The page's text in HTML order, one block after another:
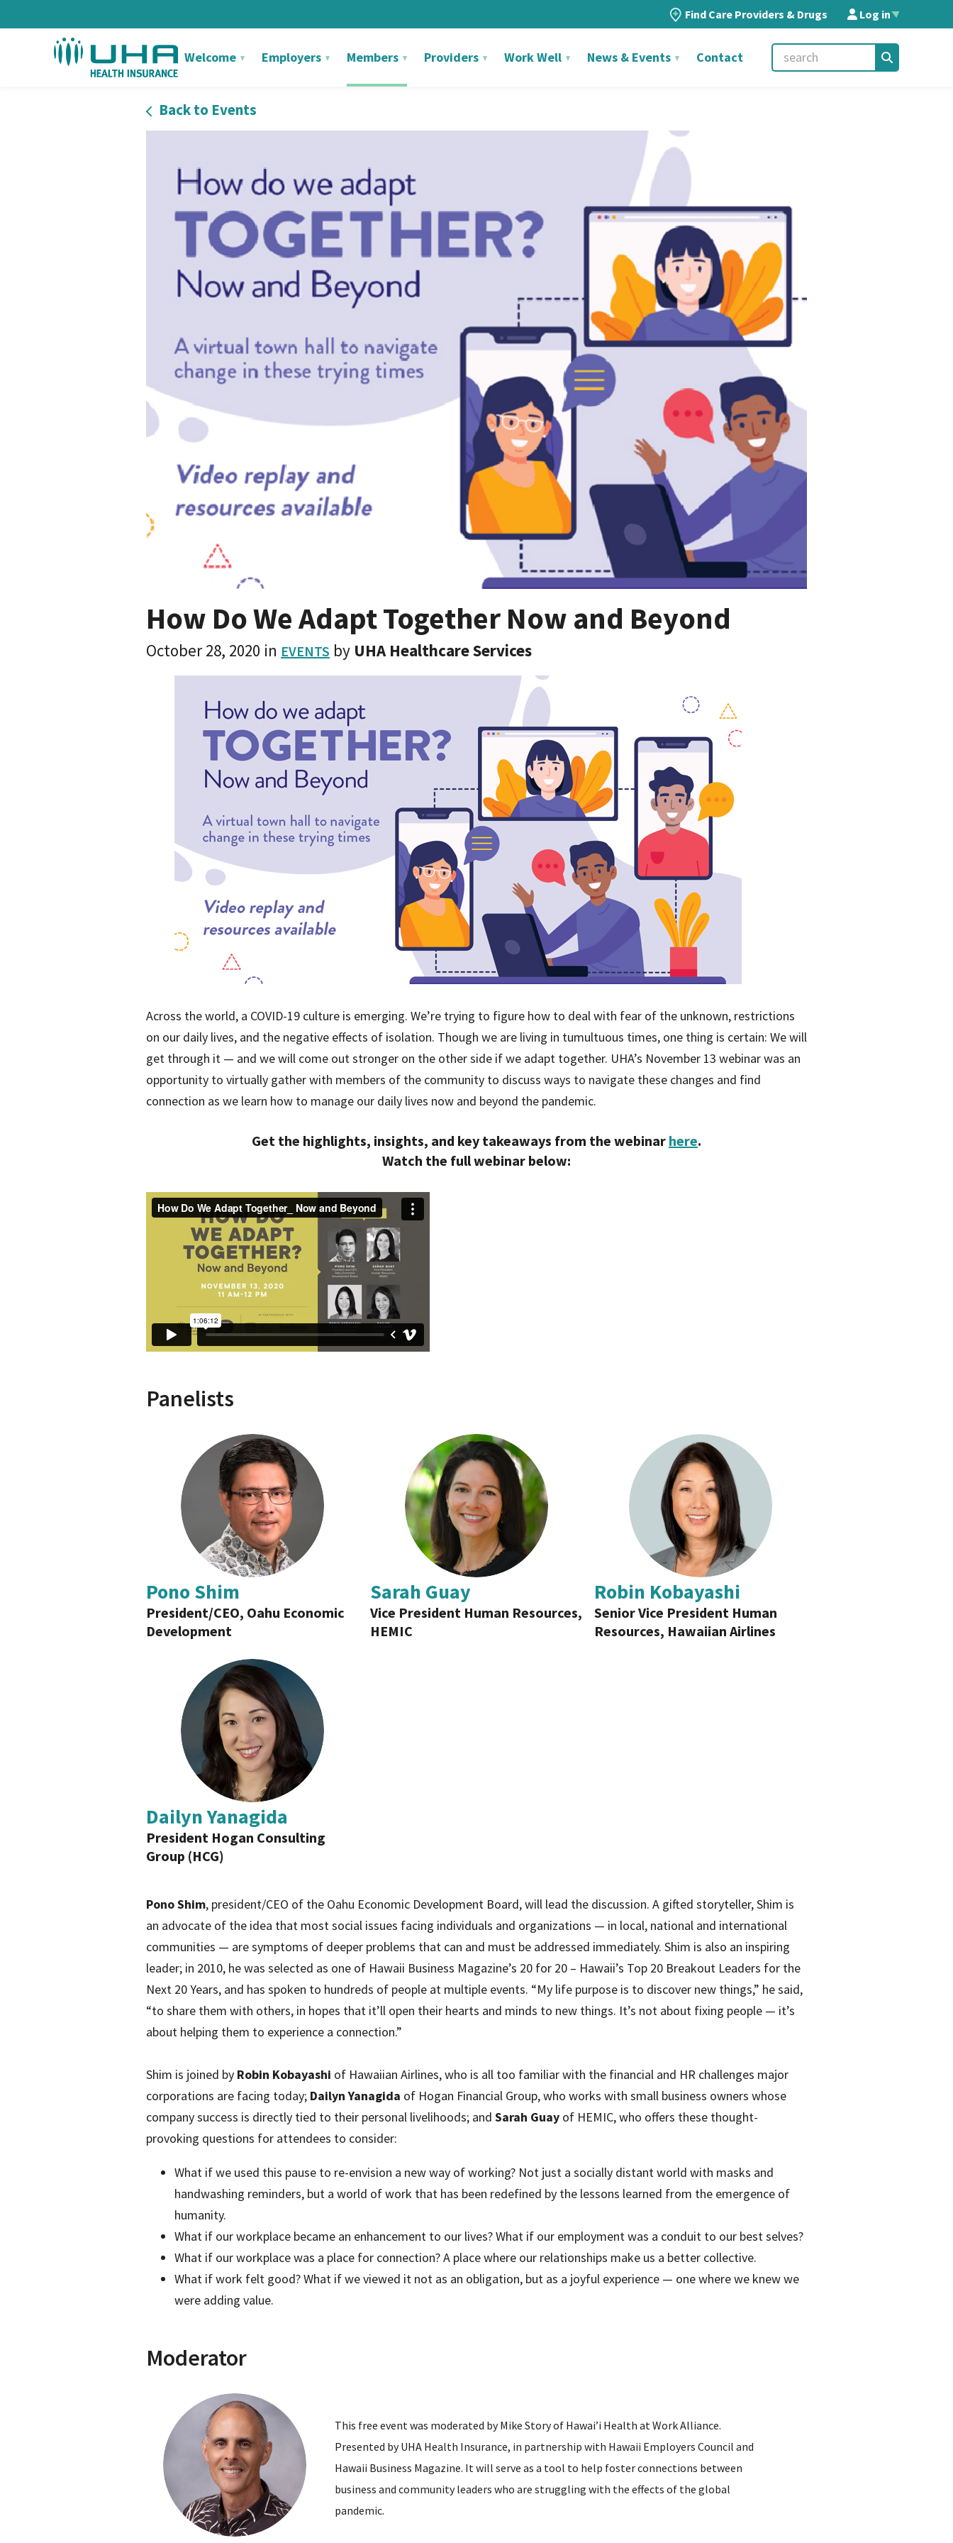
Find Care Providers & Drugs Log in▲
Welcome Employers Members Providers Work Well News & Events Contact
Back to Events
How Do We Adapt Together Now and Beyond
October 28, 2020 in EVENTS by UHA Healthcare Services
Across the world, a COVID-19 culture is emerging. We’re trying to figure how to deal with fear of the unknown, restrictions
on our daily lives, and the negative effects of isolation. Though we are living in tumultuous times, one thing is certain: We will
get through it — and we will come out stronger on the other side if we adapt together. UHA’s November 13 webinar was an
opportunity to virtually gather with members of the community to discuss ways to navigate these changes and find
connection as we learn how to manage our daily lives now and beyond the pandemic.
Get the highlights, insights, and key takeaways from the webinar here.
Watch the full webinar below:
Panelists
Pono Shim
President/CEO, Oahu Economic
Development
Sarah Guay
Vice President Human Resources,
HEMIC
Robin Kobayashi
Senior Vice President Human
Resources, Hawaiian Airlines
Dailyn Yanagida
President Hogan Consulting
Group (HCG)
Pono Shim, president/CEO of the Oahu Economic Development Board, will lead the discussion. A gifted storyteller, Shim is
an advocate of the idea that most social issues facing individuals and organizations — in local, national and international
communities — are symptoms of deeper problems that can and must be addressed immediately. Shim is also an inspiring
leader; in 2010, he was selected as one of Hawaii Business Magazine’s 20 for 20 – Hawaii’s Top 20 Breakout Leaders for the
Next 20 Years, and has spoken to hundreds of people at multiple events. “My life purpose is to discover new things,” he said,
“to share them with others, in hopes that it’ll open their hearts and minds to new things. It’s not about fixing people — it’s
about helping them to experience a connection.”
Shim is joined by Robin Kobayashi of Hawaiian Airlines, who is all too familiar with the financial and HR challenges major
corporations are facing today; Dailyn Yanagida of Hogan Financial Group, who works with small business owners whose
company success is directly tied to their personal livelihoods; and Sarah Guay of HEMIC, who offers these thought-
provoking questions for attendees to consider:
What if we used this pause to re-envision a new way of working? Not just a socially distant world with masks and
handwashing reminders, but a world of work that has been redefined by the lessons learned from the emergence of
humanity.
What if our workplace became an enhancement to our lives? What if our employment was a conduit to our best selves?
What if our workplace was a place for connection? A place where our relationships make us a better collective.
What if work felt good? What if we viewed it not as an obligation, but as a joyful experience — one where we knew we
were adding value.
Moderator
This free event was moderated by Mike Story of Hawai’i Health at Work Alliance.
Presented by UHA Health Insurance, in partnership with Hawaii Employers Council and
Hawaii Business Magazine. It will serve as a tool to help foster connections between
business and community leaders who are struggling with the effects of the global
pandemic.